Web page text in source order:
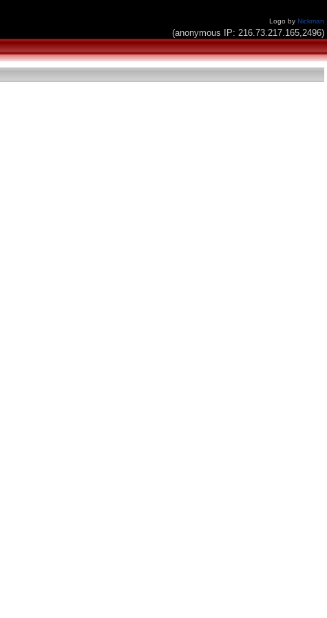
Logo by Nickman
(anonymous IP: 216.73.217.165,2496)